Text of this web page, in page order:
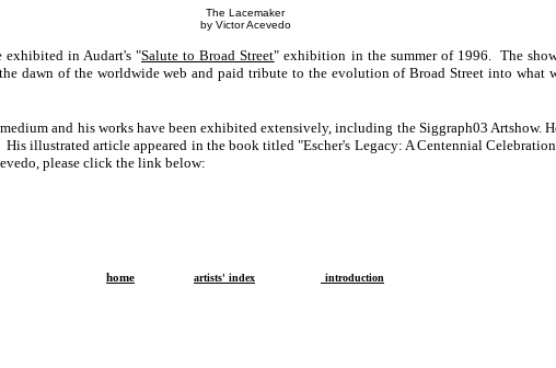
The Lacemaker
by Victor Acevedo
exhibited in Audart's "Salute to Broad Street" exhibition in the summer of 1996. The
dawn of the worldwide web and paid tribute to the evolution of Broad Street into what
and his works have been exhibited extensively, including the Siggraph03 Artshow.
His illustrated article appeared in the book titled "Escher's Legacy: A Centennial
please click the link below:
home artists' index introduction